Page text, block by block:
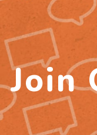
Join